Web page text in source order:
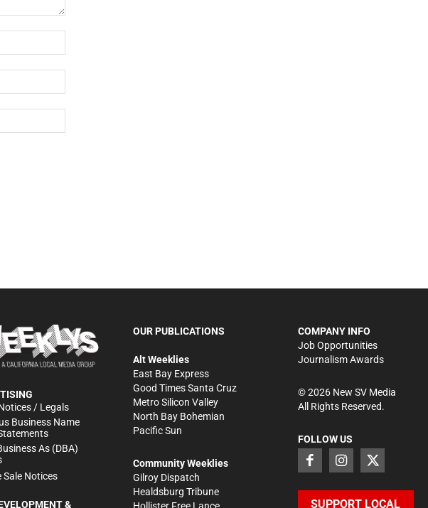
/ Legals
Business Name
As (DBA)
Sale Notices
&
OUR PUBLICATIONS
Alt Weeklies
East Bay Express
Good Times Santa Cruz
Metro Silicon Valley
North Bay Bohemian
Pacific Sun
Community Weeklies
Gilroy Dispatch
Healdsburg Tribune
Hollister Free Lance
COMPANY INFO
Job Opportunities
Journalism Awards
©2026New SV Media
All Rights Reserved.
FOLLOW US
SUPPORT LOCAL